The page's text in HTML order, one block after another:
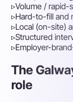
▹Volume / rapid-
▹Hard-to-fill and
▹Local (on-site)
▹Structured
▹Employer-
The
role